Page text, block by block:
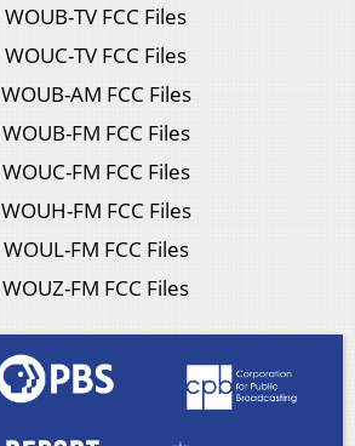
WOUB-TV FCC Files
WOUC-TV FCC Files
WOUB-AM FCC Files
WOUB-FM FCC Files
WOUC-FM FCC Files
WOUH-FM FCC Files
WOUL-FM FCC Files
WOUZ-FM FCC Files